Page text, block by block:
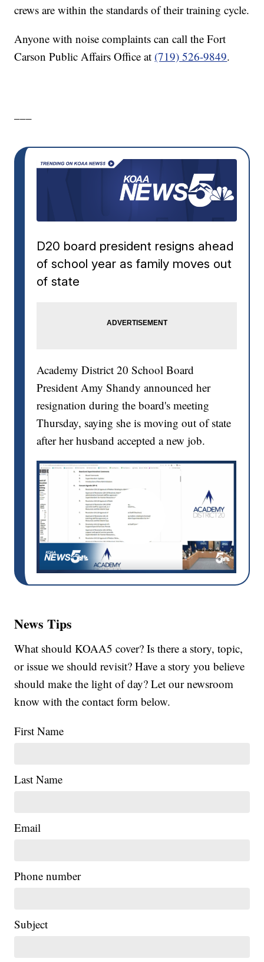
crews are within the standards of their training cycle.
Anyone with noise complaints can call the Fort
Carson Public Affairs Office at (719) 526-9849.
D20 board president resigns ahead
of school year as family moves out
of state
Academy District 20 School Board
President Amy Shandy announced her
resignation during the board's meeting
Thursday, saying she is moving out of state
after her husband accepted a new job.
News Tips
What should KOAA5 cover? Is there a story, topic,
or issue we should revisit? Have a story you believe
should make the light of day? Let our newsroom
know with the contact form below.
First Name
Last Name
Email
Phone number
Subject